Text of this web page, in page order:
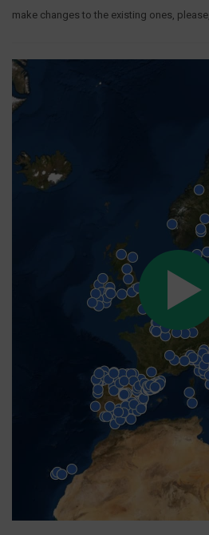
make changes to the existing ones, please,